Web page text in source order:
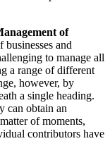
of
and
to manage all
a range of different
however, by
a single heading.
can obtain an
of moments,
contributors have